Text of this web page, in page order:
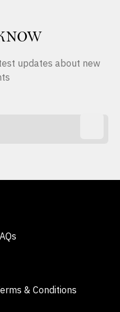
updates about new
& Conditions